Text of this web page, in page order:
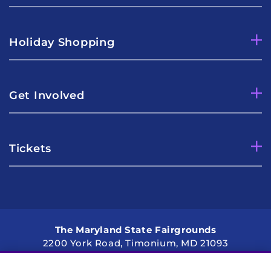
Holiday Shopping
Get Involved
Tickets
The Maryland State Fairgrounds
2200 York Road, Timonium, MD 21093